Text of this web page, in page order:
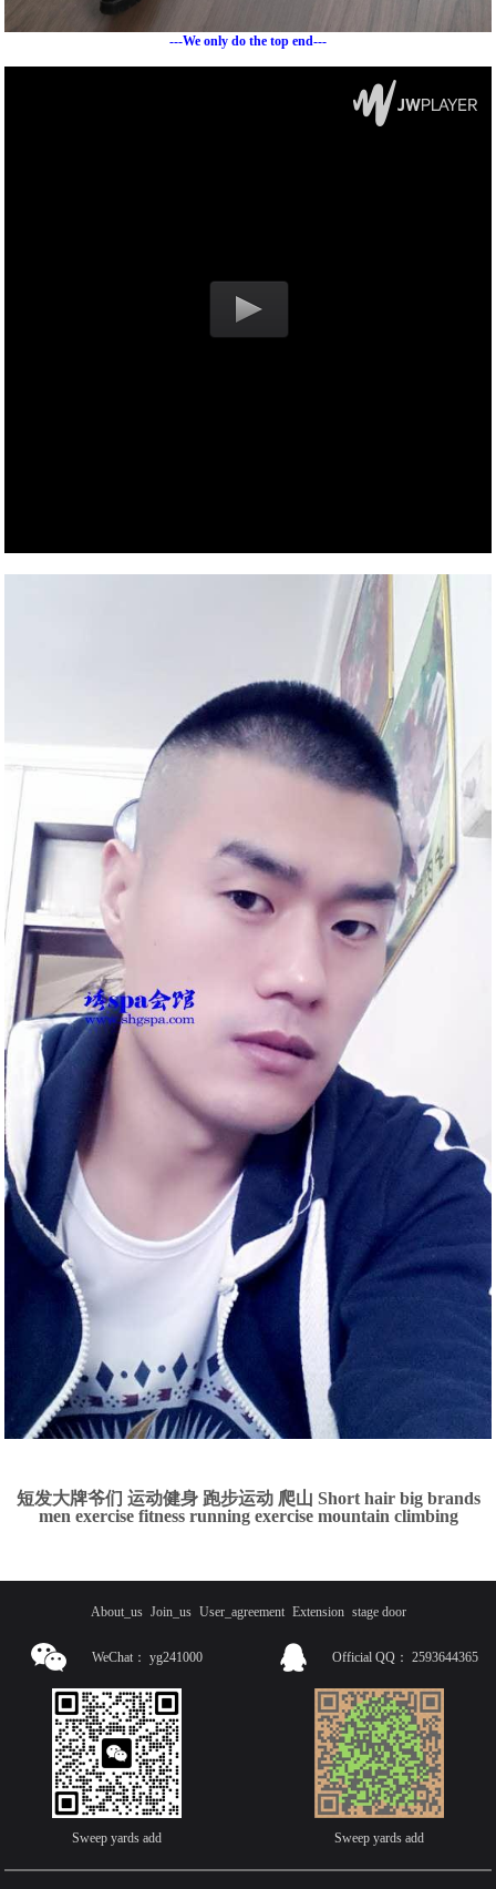
---We only do the top end---
短发大牌爷们 运动健身 跑步运动 爬山 Short hair big brands
men exercise fitness running exercise mountain climbing
About_us Join_us User_agreement Extension stage door
WeChat： yg241000
Sweep yards add
Official QQ： 2593644365
Sweep yards add